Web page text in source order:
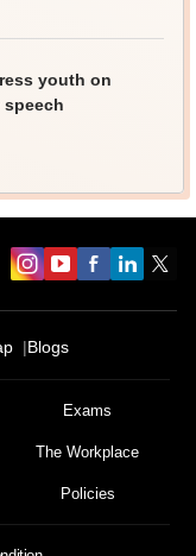
youth on
Blogs
Exams
The Workplace
Policies